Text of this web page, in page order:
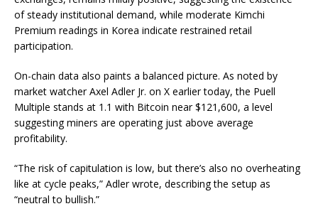
of steady institutional demand, while moderate Kimchi
Premium readings in Korea indicate restrained retail
participation.
On-chain data also paints a balanced picture. As noted by
market watcher Axel Adler Jr. on X earlier today, the Puell
Multiple stands at 1.1 with Bitcoin near $121,600, a level
suggesting miners are operating just above average
profitability.
“The risk of capitulation is low, but there’s also no overheating
like at cycle peaks,” Adler wrote, describing the setup as
“neutral to bullish.”